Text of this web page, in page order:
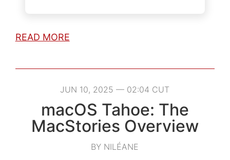
READ MORE
JUN 10, 2025 — 02:04 CUT
macOS Tahoe: The
MacStories Overview
BY NILÉANE